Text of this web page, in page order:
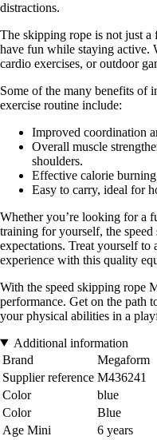
distractions.
The skipping rope is not just a
have fun while staying active.
cardio exercises, or outdoor
Some of the many benefits of
exercise routine include:
Improved coordination
Overall muscle
shoulders.
Effective calorie
Easy to carry, ideal for
Whether you’re looking for a
training for yourself, the
expectations. Treat yourself
experience with this quality
With the speed skipping rope
performance. Get on the path
your physical abilities in a
Additional information
Brand
Megaform
Supplier reference M436241
Color
blue
Color
Blue
Age Mini
6 years